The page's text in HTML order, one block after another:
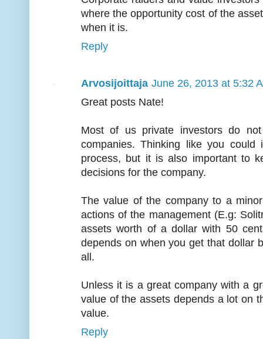
where the opportunity cost of the
when it is.
Reply
Arvosijoittaja June 26, 2013 at 5:32
Great posts Nate!
Most of us private investors do
companies. Thinking like you
process, but it is also important to
decisions for the company.
The value of the company to a
actions of the management (E.g:
assets worth of a dollar with 50
depends on when you get that dollar
all.
Unless it is a great company with a
value of the assets depends a lot on
value.
Reply